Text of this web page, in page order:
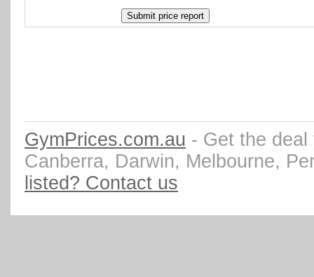
GymPrices.com.au - Get the
Canberra, Darwin, Melbourne,
listed? Contact us